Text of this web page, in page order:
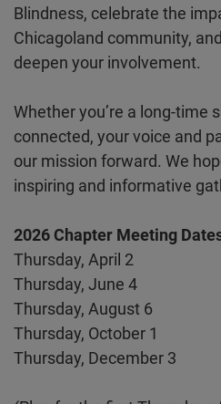
Blindness, celebrate the
Chicagoland community,
deepen your involvement.
Whether you’re a long-time
connected, your voice and
our mission forward. We
inspiring and informative
2026 Chapter Meeting
Thursday, April 2
Thursday, June 4
Thursday, August 6
Thursday, October 1
Thursday, December 3